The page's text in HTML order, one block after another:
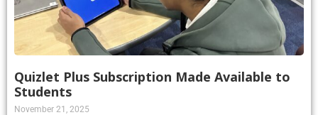
Quizlet Plus Subscription Made Available to
Students
November 21, 2025